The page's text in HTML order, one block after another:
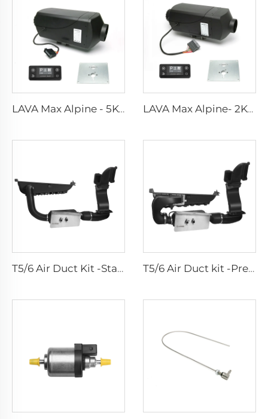
LAVA Max Alpine - 5KW Standard Kits LAVA Max Alpine- 2KW Standard Kits
T5/6 Air Duct Kit -Standard T5/6 Air Duct kit -Premium